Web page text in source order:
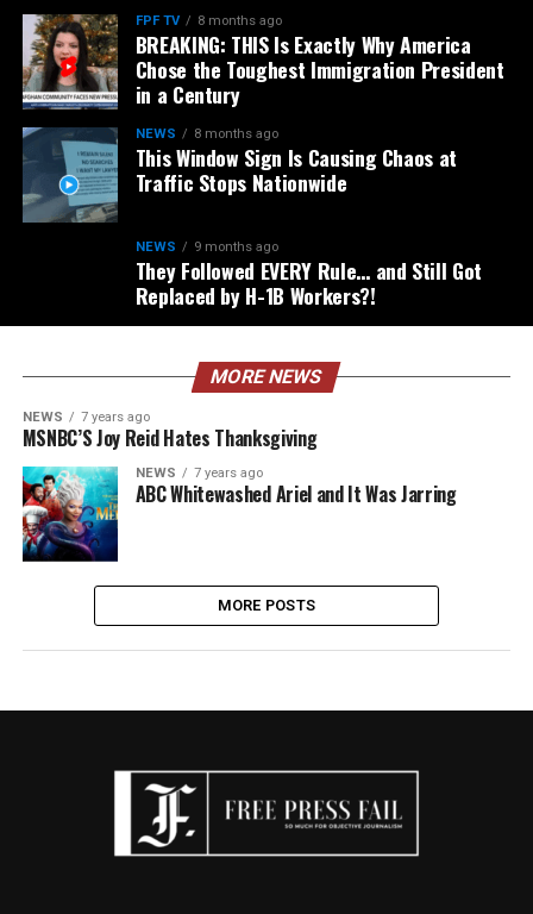
FPF TV 8 months ago
BREAKING: THIS Is Exactly Why America
Chose the Toughest Immigration President
in a Century
NEWS 8 months ago
This Window Sign Is Causing Chaos at
Traffic Stops Nationwide
NEWS 9 months ago
They Followed EVERY Rule… and Still Got
Replaced by H-1B Workers?!
MORE NEWS
NEWS 7 years ago
MSNBC’S Joy Reid Hates Thanksgiving
NEWS 7 years ago
ABC Whitewashed Ariel and It Was Jarring
MORE POSTS